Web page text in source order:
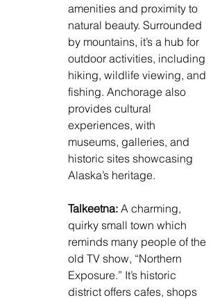
amenities and proximity to
natural beauty. Surrounded
by mountains, it’s a hub for
outdoor activities, including
hiking, wildlife viewing, and
fishing. Anchorage also
provides cultural
experiences, with
museums, galleries, and
historic sites showcasing
Alaska’s heritage.
Talkeetna: A charming,
quirky small town which
reminds many people of the
old TV show, “Northern
Exposure.” It’s historic
district offers cafes, shops